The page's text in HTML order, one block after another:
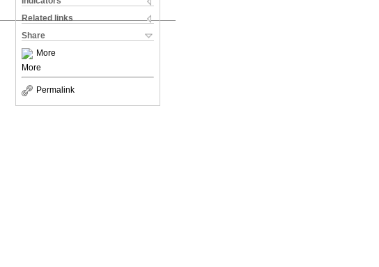
Related links
Share
More
More
Permalink